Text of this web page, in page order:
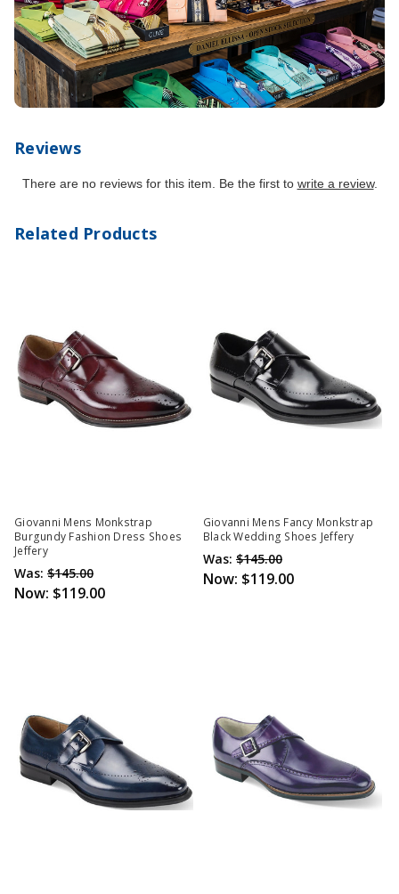
Reviews
There are no reviews for this item. Be the first to write a review.
Related Products
Giovanni Mens Monkstrap
Burgundy Fashion Dress Shoes
Jeffery
Was: $145.00
Now: $119.00
Giovanni Mens Fancy Monkstrap
Black Wedding Shoes Jeffery
Was: $145.00
Now: $119.00